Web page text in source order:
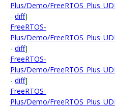
Plus/Demo/
- diff]
FreeRTOS-
Plus/Demo/
- diff]
FreeRTOS-
Plus/Demo/
- diff]
FreeRTOS-
Plus/Demo/